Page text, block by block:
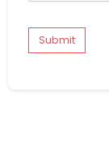
Submit